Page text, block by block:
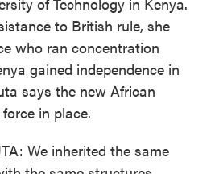
to British rule, she
who ran concentration
gained independence in
says the new African
in place.
We inherited the same